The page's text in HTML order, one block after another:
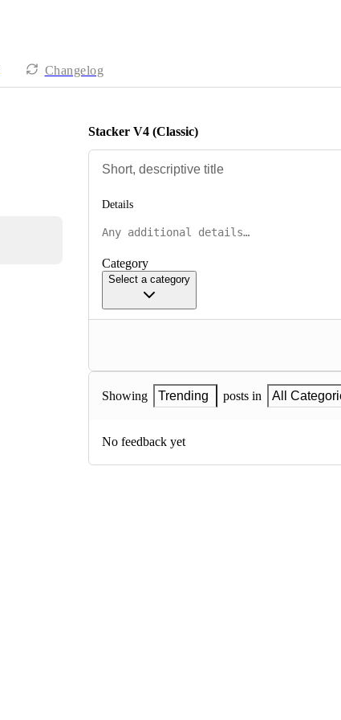
Changelog
Stacker V4 (Classic)
Details
Category
Select a category
Showing Trending posts in All
No feedback yet